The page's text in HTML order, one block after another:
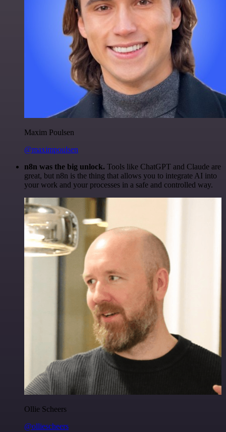
Maxim Poulsen
@maximpoulsen
n8n was the big unlock. Tools like ChatGPT and Claude are
great, but n8n is the thing that allows you to integrate AI into
your work and your processes in a safe and controlled way.
Ollie Scheers
@olliescheers